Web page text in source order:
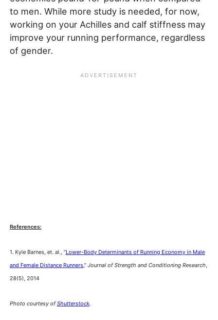
to men. While more study is needed, for now,
working on your Achilles and calf stiffness may
improve your running performance, regardless
of gender.
References:
1. Kyle Barnes, et. al., “Lower-Body Determinants of Running Economy in Male
and Female Distance Runners,” Journal of Strength and Conditioning Research,
28(5), 2014
Photo courtesy ofShutterstock.